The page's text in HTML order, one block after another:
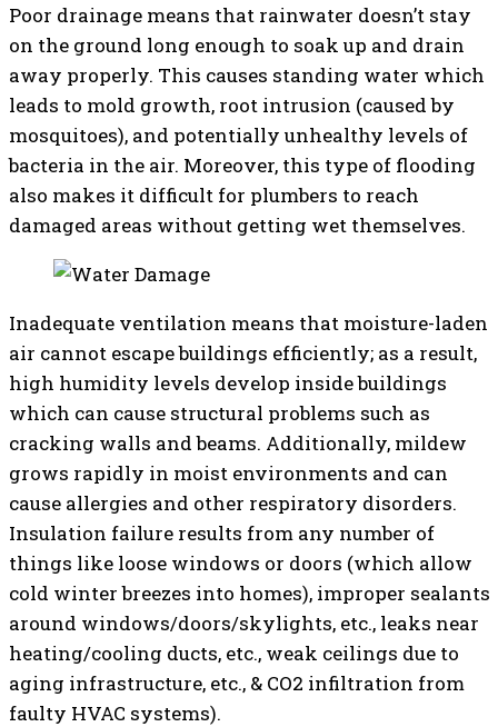
Poor drainage means that rainwater doesn’t stay
on the ground long enough to soak up and drain
away properly. This causes standing water which
leads to mold growth, root intrusion (caused by
mosquitoes), and potentially unhealthy levels of
bacteria in the air. Moreover, this type of flooding
also makes it difficult for plumbers to reach
damaged areas without getting wet themselves.
Inadequate ventilation means that moisture-laden
air cannot escape buildings efficiently; as a result,
high humidity levels develop inside buildings
which can cause structural problems such as
cracking walls and beams. Additionally, mildew
grows rapidly in moist environments and can
cause allergies and other respiratory disorders.
Insulation failure results from any number of
things like loose windows or doors (which allow
cold winter breezes into homes), improper sealants
around windows/doors/skylights, etc., leaks near
heating/cooling ducts, etc., weak ceilings due to
aging infrastructure, etc., & CO2 infiltration from
faulty HVAC systems).